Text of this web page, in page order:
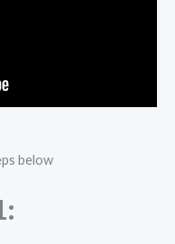
below